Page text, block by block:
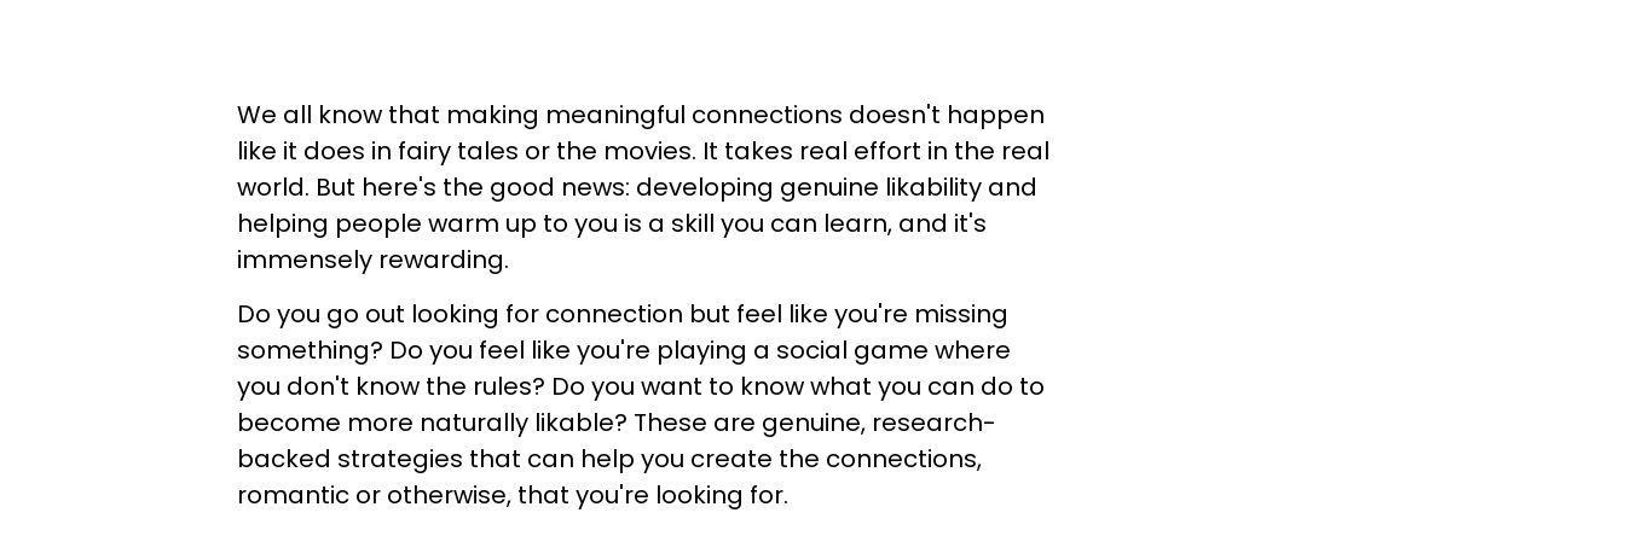
We all know that making meaningful connections doesn't happen
like it does in fairy tales or the movies. It takes real effort in the real
world. But here's the good news: developing genuine likability and
helping people warm up to you is a skill you can learn, and it's
immensely rewarding.
Do you go out looking for connection but feel like you're missing
something? Do you feel like you're playing a social game where
you don't know the rules? Do you want to know what you can do to
become more naturally likable? These are genuine, research-
backed strategies that can help you create the connections,
romantic or otherwise, that you're looking for.